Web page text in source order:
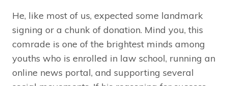
He, like most of us, expected some landmark
signing or a chunk of donation. Mind you, this
comrade is one of the brightest minds among
youths who is enrolled in law school, running an
online news portal, and supporting several